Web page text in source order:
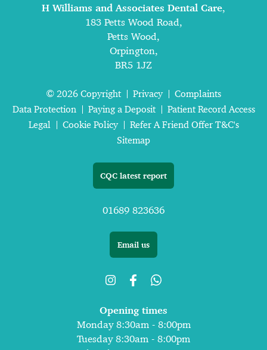
H Williams and Associates Dental Care,
183 Petts Wood Road,
Petts Wood,
Orpington,
BR5 1JZ
© 2026 Copyright Privacy
Complaints
Data Protection
Paying a Deposit
Patient Record Access
Legal
Cookie Policy
Refer A Friend Offer T&C's
Sitemap
CQC latest report
01689 823636
Email us
Opening times
Monday 8:30am - 8:00pm
Tuesday 8:30am - 8:00pm